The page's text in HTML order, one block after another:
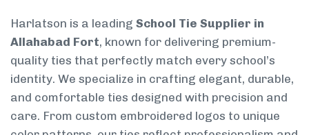
Harlatson is a leading School Tie Supplier in
Allahabad Fort, known for delivering premium-
quality ties that perfectly match every school’s
identity. We specialize in crafting elegant, durable,
and comfortable ties designed with precision and
care. From custom embroidered logos to unique